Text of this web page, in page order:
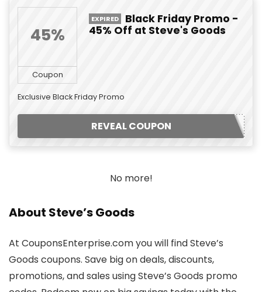
45%
Coupon
EXPIRED
Black Friday Promo -
45% Off at Steve's Goods
Exclusive Black Friday Promo
REVEAL COUPON
No more!
About Steve’s Goods
At CouponsEnterprise.com you will find Steve’s
Goods coupons. Save big on deals, discounts,
promotions, and sales using Steve’s Goods promo